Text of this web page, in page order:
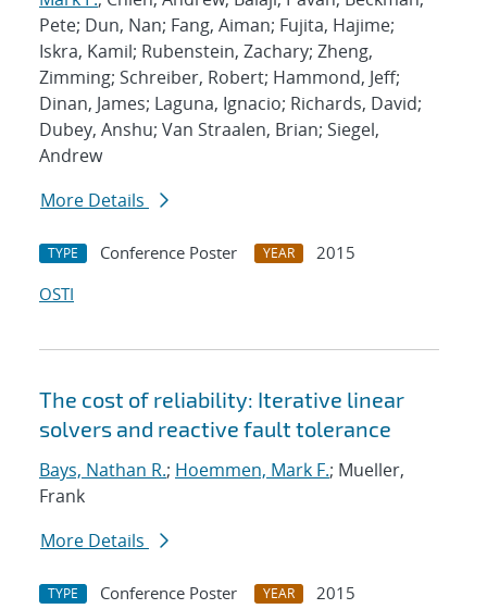
Pete; Dun, Nan; Fang, Aiman; Fujita, Hajime;
Iskra, Kamil; Rubenstein, Zachary; Zheng,
Zimming; Schreiber, Robert; Hammond, Jeff;
Dinan, James; Laguna, Ignacio; Richards, David;
Dubey, Anshu; Van Straalen, Brian; Siegel,
Andrew
More Details
TYPE Conference Poster YEAR
2015
OSTI
The cost of reliability: Iterative linear
solvers and reactive fault tolerance
Bays, Nathan R.; Hoemmen, Mark F.; Mueller,
Frank
More Details
TYPE Conference Poster YEAR
2015